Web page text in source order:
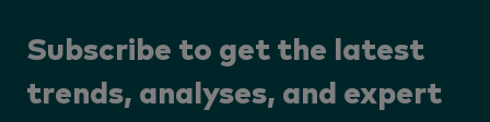
Subscribe to get the latest
trends, analyses, and expert